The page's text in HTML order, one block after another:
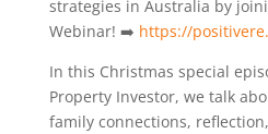
strategies in Australia by
Webinar! ➡️ https://
In this Christmas special
Property Investor, we talk
family connections,